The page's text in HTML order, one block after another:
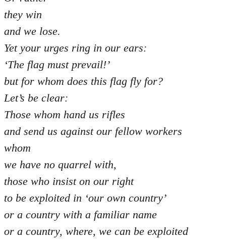
they win
and we lose.
Yet your urges ring in our ears:
‘The flag must prevail!’
but for whom does this flag fly for?
Let’s be clear:
Those whom hand us rifles
and send us against our fellow workers
whom
we have no quarrel with,
those who insist on our right
to be exploited in ‘our own country’
or a country with a familiar name
or a country, where, we can be exploited